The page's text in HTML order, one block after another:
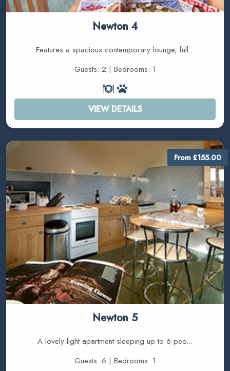
Newton 4
Features a spacious contemporary lounge, full...
Guests: 2 | Bedrooms: 1
VIEW DETAILS
Newton 5
A lovely light apartment sleeping up to 6 peo...
Guests: 6 | Bedrooms: 1
From £155.00